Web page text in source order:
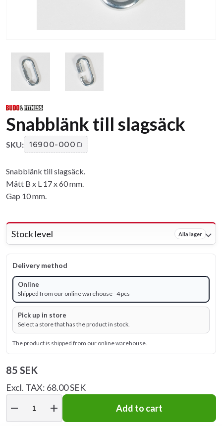
Snabblänk till slagsäck
SKU: 16900-000
Snabblänk till slagsäck.
Mått B x L 17 x 60 mm.
Gap 10 mm.
Stock level Alla lager
Delivery method
Online
Shipped from our online warehouse - 4 pcs
Pick up in store
Select a store that has the product in stock.
The product is shipped from our online warehouse.
85 SEK
Excl. TAX: 68.00 SEK
remove add Add to cart